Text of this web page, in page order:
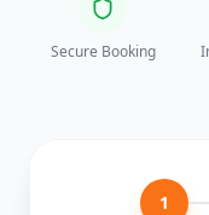
Secure Booking
1